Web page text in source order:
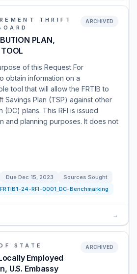
THRIFT
PLAN,
ARCHIVED
of this Request For
obtain information on a
tool that will allow the FRTIB to
Savings Plan (TSP) against other
plans. This RFI is issued
and planning purposes. It does not
Due Dec 15, 2023
Sources Sought
FRTIB1-24-RFI-0001_DC-Benchmarking
→
STATE
Employed
U.S. Embassy
ARCHIVED